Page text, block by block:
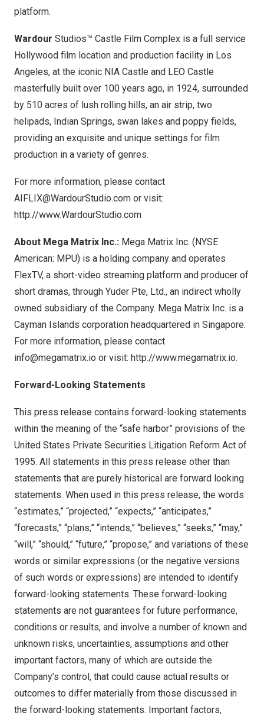
platform.
Wardour Studios™ Castle Film Complex is a full service
Hollywood film location and production facility in Los
Angeles, at the iconic NIA Castle and LEO Castle
masterfully built over 100 years ago, in 1924, surrounded
by 510 acres of lush rolling hills, an air strip, two
helipads, Indian Springs, swan lakes and poppy fields,
providing an exquisite and unique settings for film
production in a variety of genres.
For more information, please contact
AIFLIX@WardourStudio.com or visit:
http://www.WardourStudio.com
About Mega Matrix Inc.: Mega Matrix Inc. (NYSE
American: MPU) is a holding company and operates
FlexTV, a short-video streaming platform and producer of
short dramas, through Yuder Pte, Ltd., an indirect wholly
owned subsidiary of the Company. Mega Matrix Inc. is a
Cayman Islands corporation headquartered in Singapore.
For more information, please contact
info@megamatrix.io or visit: http://www.megamatrix.io.
Forward-Looking Statements
This press release contains forward-looking statements
within the meaning of the “safe harbor” provisions of the
United States Private Securities Litigation Reform Act of
1995. All statements in this press release other than
statements that are purely historical are forward looking
statements. When used in this press release, the words
“estimates,” “projected,” “expects,” “anticipates,”
“forecasts,” “plans,” “intends,” “believes,” “seeks,” “may,”
“will,” “should,” “future,” “propose,” and variations of these
words or similar expressions (or the negative versions
of such words or expressions) are intended to identify
forward-looking statements. These forward-looking
statements are not guarantees for future performance,
conditions or results, and involve a number of known and
unknown risks, uncertainties, assumptions and other
important factors, many of which are outside the
Company’s control, that could cause actual results or
outcomes to differ materially from those discussed in
the forward-looking statements. Important factors,